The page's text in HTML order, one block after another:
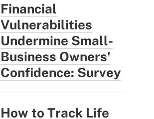
Financial
Vulnerabilities
Undermine Small-
Business Owners'
Confidence: Survey
How to Track Life